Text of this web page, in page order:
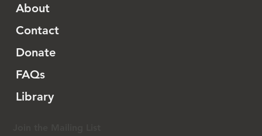
About
Contact
Donate
FAQs
Library